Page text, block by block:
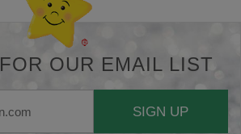
OUR EMAIL LIST
SIGN UP